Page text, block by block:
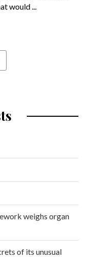
would ...
weighs organ
of its unusual